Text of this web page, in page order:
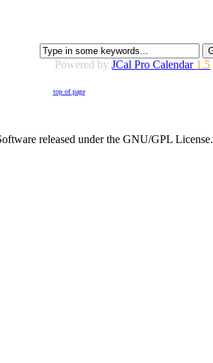
Powered byJCal Pro Calendar 1.5
top of page
released under the GNU/GPL License.